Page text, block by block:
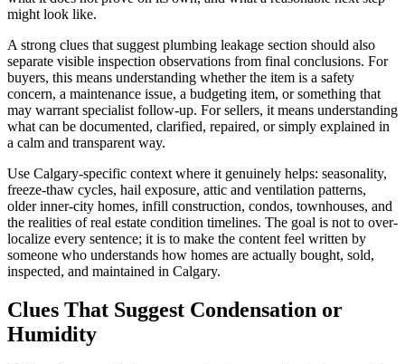
might look like.
A strong clues that suggest plumbing leakage section should also
separate visible inspection observations from final conclusions. For
buyers, this means understanding whether the item is a safety
concern, a maintenance issue, a budgeting item, or something that
may warrant specialist follow-up. For sellers, it means understanding
what can be documented, clarified, repaired, or simply explained in
a calm and transparent way.
Use Calgary-specific context where it genuinely helps: seasonality,
freeze-thaw cycles, hail exposure, attic and ventilation patterns,
older inner-city homes, infill construction, condos, townhouses, and
the realities of real estate condition timelines. The goal is not to over-
localize every sentence; it is to make the content feel written by
someone who understands how homes are actually bought, sold,
inspected, and maintained in Calgary.
Clues That Suggest Condensation or
Humidity